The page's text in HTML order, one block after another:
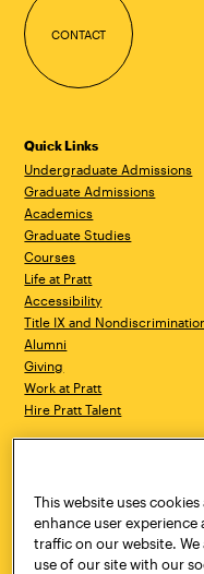
CONTACT
Quick Links
Undergraduate Admissions
Graduate Admissions
Academics
Graduate Studies
Courses
Life at Pratt
Accessibility
Title IX and
Alumni
Giving
Work at Pratt
Hire Pratt Talent
Brooklyn, NY 11205
718.636.3600
Pratt Munson
This website uses
enhance user
traffic on our website.
use of our site with our